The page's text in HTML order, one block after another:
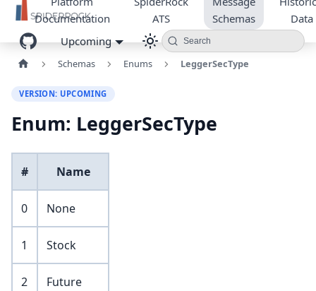
Documentation
ATS
Schemas
Data
Upcoming
Search
Schemas Enums LeggerSecType
VERSION: UPCOMING
Enum: LeggerSecType
# Name
0 None
1 Stock
2 Future